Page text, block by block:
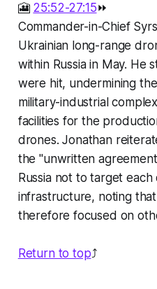
🎦 25:52-27:15⏩
Commander-in-Chief
Ukrainian long-range
within Russia in May. He
were hit, undermining
military-industrial
facilities for the
drones. Jonathan
the "unwritten
Russia not to target
infrastructure, noting
therefore focused on
Return to top⤴️